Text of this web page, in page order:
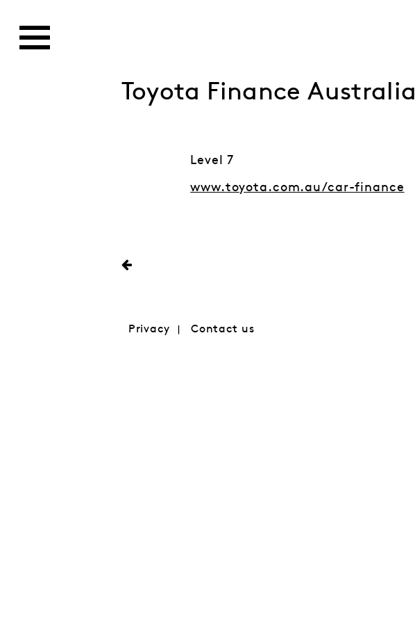
Toyota Finance Australia
Level 7
www.toyota.com.au/car-finance
Privacy Contact us